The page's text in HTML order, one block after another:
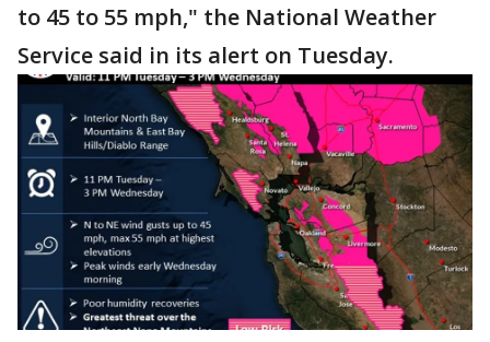
to 45 to 55 mph," the National Weather
Service said in its alert on Tuesday.